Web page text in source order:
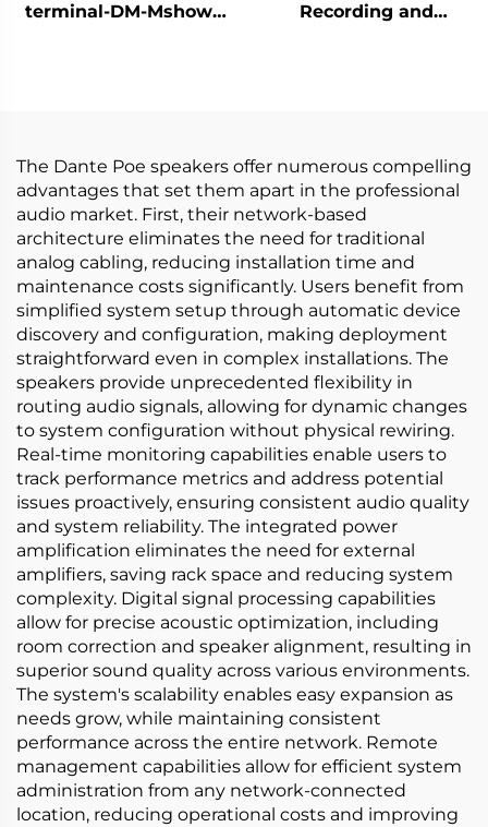
terminal-DM-Mshow-
Recording and
The Dante Poe speakers offer numerous compelling
advantages that set them apart in the professional
audio market. First, their network-based
architecture eliminates the need for traditional
analog cabling, reducing installation time and
maintenance costs significantly. Users benefit from
simplified system setup through automatic device
discovery and configuration, making deployment
straightforward even in complex installations. The
speakers provide unprecedented flexibility in
routing audio signals, allowing for dynamic changes
to system configuration without physical rewiring.
Real-time monitoring capabilities enable users to
track performance metrics and address potential
issues proactively, ensuring consistent audio quality
and system reliability. The integrated power
amplification eliminates the need for external
amplifiers, saving rack space and reducing system
complexity. Digital signal processing capabilities
allow for precise acoustic optimization, including
room correction and speaker alignment, resulting in
superior sound quality across various environments.
The system's scalability enables easy expansion as
needs grow, while maintaining consistent
performance across the entire network. Remote
management capabilities allow for efficient system
administration from any network-connected
location, reducing operational costs and improving